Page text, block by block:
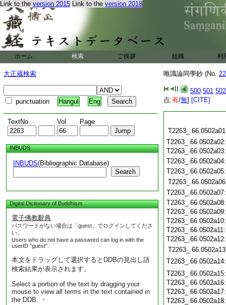
Link to the version 2015 Link to the version 2018
ホーム 検索 ご挨拶 組織 利
大正蔵検索
punctuation Hangul Eng
TextNo. Vol. Page
INBUDS
INBUDS(Bibliographic Database)
Search
Digital Dictionary of Buddhism
電子佛教辭典
パスワードがない場合は「guest」でログインしてくださ
い。
Users who do not have a password can log in with the
userID "guest".
本文をドラッグして選択するとDDBの見出し語
検索結果が表示されます。
Select a portion of the text by dragging your
mouse to view all terms in the text contained in
the DDB. ・
唯識論同學鈔 (No.
500 501 502
点:有/無] [CITE]